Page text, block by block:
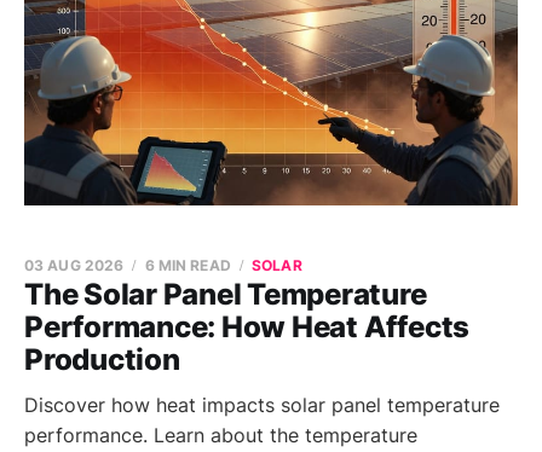
The Solar Panel Temperature
Performance: How Heat Affects
Production
03 AUG 2026 6 MIN READ SOLAR
Discover how heat impacts solar panel temperature
performance. Learn about the temperature